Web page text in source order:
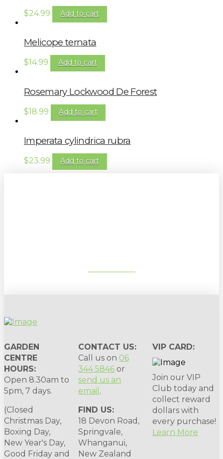
$24.99 Add to cart
Melicope ternata
$14.99 Add to cart
Rosemary Lockwood De Forest
$18.99 Add to cart
Imperata cylindrica rubra
$23.99 Add to cart
GARDEN
CENTRE
HOURS:
Open 8.30am to
5pm, 7 days.
(Closed
Christmas Day,
Boxing Day,
New Year's Day,
Good Friday and
CONTACT US:
Call us on 06
344 5846 or
send us an
email .
FIND US:
18 Devon Road,
Springvale,
Whanganui,
New Zealand
VIP CARD:
Join our VIP
Club today and
collect reward
dollars with
every purchase!
Learn More